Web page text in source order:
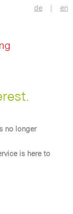
de | en
no longer
is here to